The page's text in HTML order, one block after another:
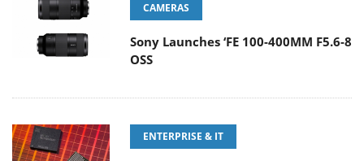
CAMERAS
Sony Launches ‘FE 100-400MM F5.6-8
OSS
ENTERPRISE & IT